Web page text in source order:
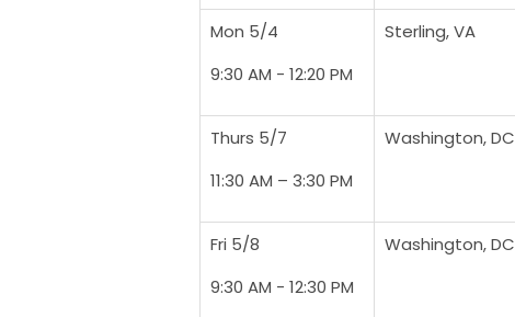
Mon 5/4
9:30 AM - 12:20 PM
Sterling, VA
Thurs 5/7
11:30 AM – 3:30 PM
Washington, DC
Fri 5/8
9:30 AM - 12:30 PM
Washington, DC